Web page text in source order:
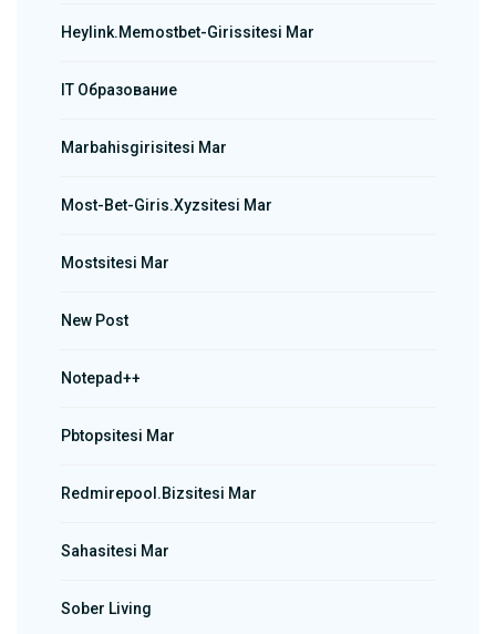
Heylink.memostbet-Girissitesi Mar
IT Образование
Marbahisgirisitesi Mar
Most-Bet-Giris.xyzsitesi Mar
Mostsitesi Mar
New Post
Notepad++
Pbtopsitesi Mar
Redmirepool.bizsitesi Mar
Sahasitesi Mar
Sober Living